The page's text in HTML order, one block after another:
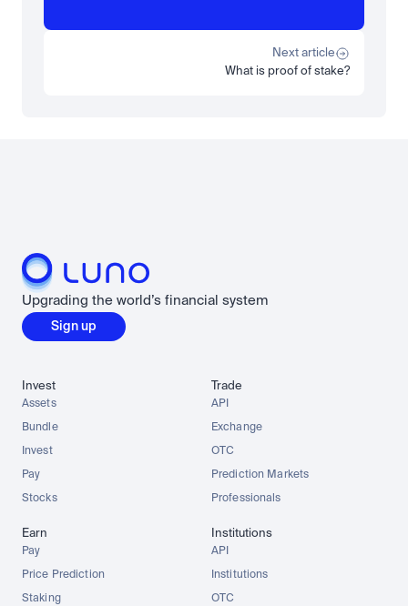
What is STRC? A Beginner's Guide to Strategy's Stock
Load more
Next article
What is proof of stake?
Upgrading the world’s financial system
Sign up
Invest
Assets
Bundle
Invest
Pay
Stocks
Trade
API
Exchange
OTC
Prediction Markets
Professionals
Earn
Pay
Price Prediction
Staking
Institutions
API
Institutions
OTC